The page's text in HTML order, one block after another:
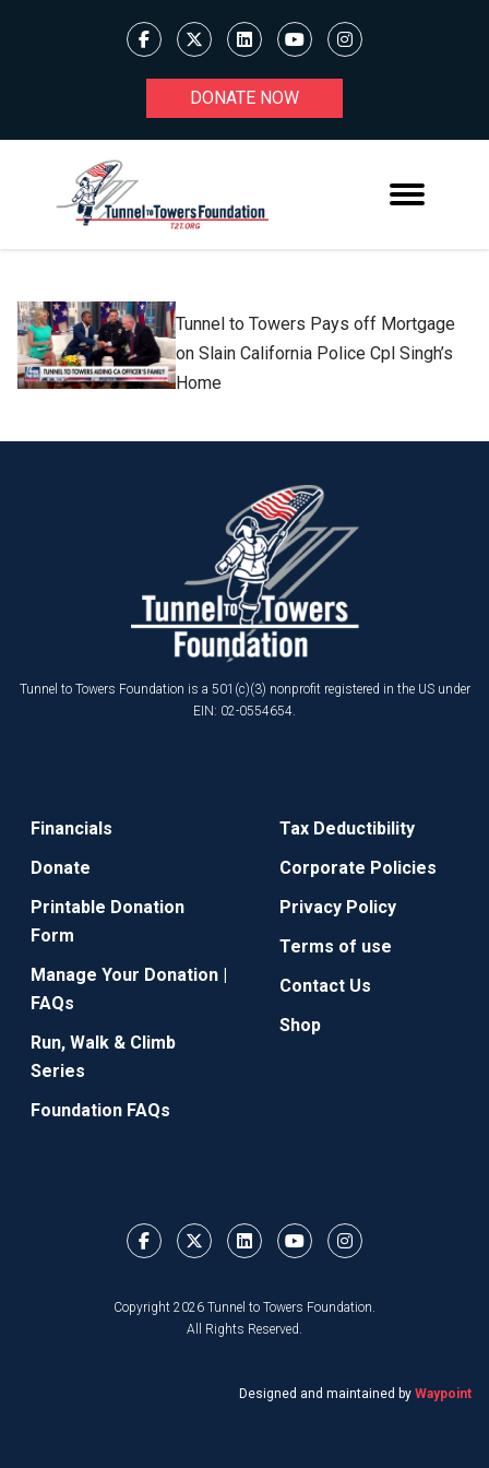
DONATE NOW
Tunnel to Towers Pays off Mortgage
on Slain California Police Cpl Singh’s
Home
Tunnel to Towers Foundation is a 501(c)(3) nonprofit registered in the US under
EIN: 02-0554654.
Financials
Donate
Printable Donation
Form
Manage Your Donation |
FAQs
Run, Walk & Climb
Series
Foundation FAQs
Tax Deductibility
Corporate Policies
Privacy Policy
Terms of use
Contact Us
Shop
Copyright 2026 Tunnel to Towers Foundation.
All Rights Reserved.
Designed and maintained by Waypoint